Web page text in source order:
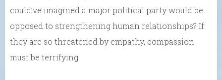
could’ve imagined a major political party would be
opposed to strengthening human relationships? If
they are so threatened by empathy, compassion
must be terrifying.